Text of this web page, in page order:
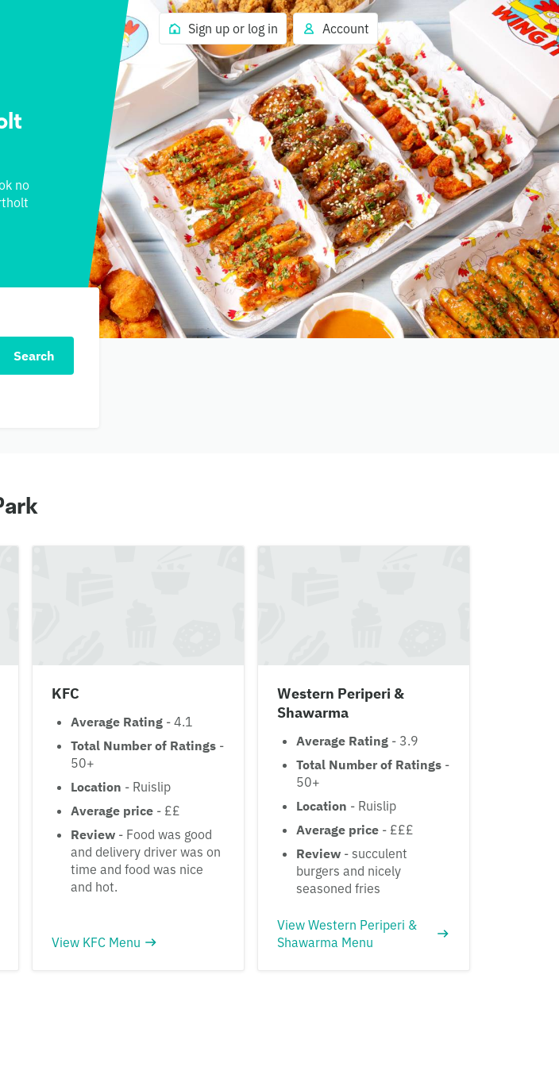
Sign up or log in Account
no
Search
KFC
Average Rating - 4.1
Total Number of Ratings -
50+
Location - Ruislip
Average price - ££
Review - Food was good
and delivery driver was on
time and food was nice
and hot.
View KFC Menu
Western Periperi &
Shawarma
Average Rating - 3.9
Total Number of Ratings -
50+
Location - Ruislip
Average price - £££
Review - succulent
burgers and nicely
seasoned fries
View Western Periperi &
Shawarma Menu